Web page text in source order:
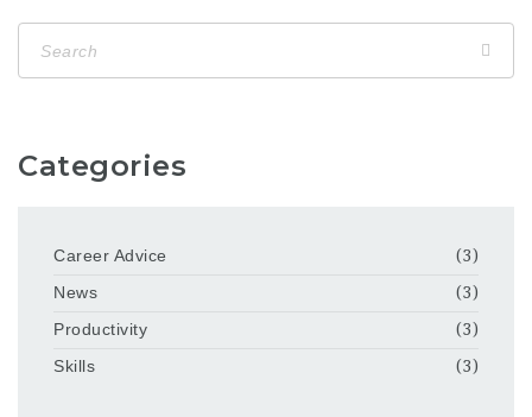
Categories
Career Advice
(3)
News
(3)
Productivity
(3)
Skills
(3)